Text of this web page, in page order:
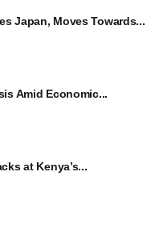
Japan, Moves Towards...
Amid Economic...
at Kenya’s...